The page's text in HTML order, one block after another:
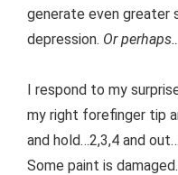
generate even greater
depression. Or
I respond to my
my right forefinger tip
and hold…2,3,4 and
Some paint is